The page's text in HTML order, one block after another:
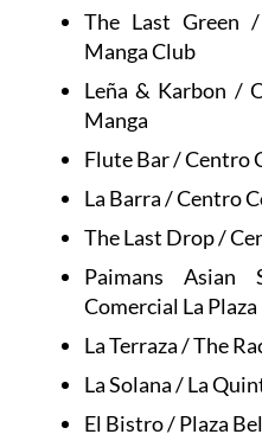
The Last Green
Manga Club
Leña & Karbon /
Manga
Flute Bar / Centro
La Barra / Centro
The Last Drop /
Paimans
Comercial La Plaza
La Terraza / The
La Solana / La
El Bistro / Plaza